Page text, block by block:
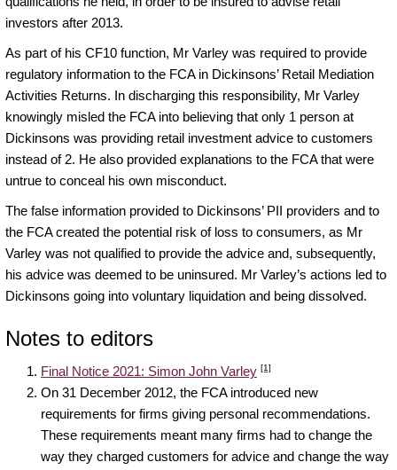
investors after 2013.
As part of his CF10 function, Mr Varley was required to provide
regulatory information to the FCA in Dickinsons’ Retail Mediation
Activities Returns. In discharging this responsibility, Mr Varley
knowingly misled the FCA into believing that only 1 person at
Dickinsons was providing retail investment advice to customers
instead of 2. He also provided explanations to the FCA that were
untrue to conceal his own misconduct.
The false information provided to Dickinsons’ PII providers and to
the FCA created the potential risk of loss to consumers, as Mr
Varley was not qualified to provide the advice and, subsequently,
his advice was deemed to be uninsured. Mr Varley’s actions led to
Dickinsons going into voluntary liquidation and being dissolved.
Notes to editors
Final Notice 2021: Simon John Varley [1]
On 31 December 2012, the FCA introduced new
requirements for firms giving personal recommendations.
These requirements meant many firms had to change the
way they charged customers for advice and change the way